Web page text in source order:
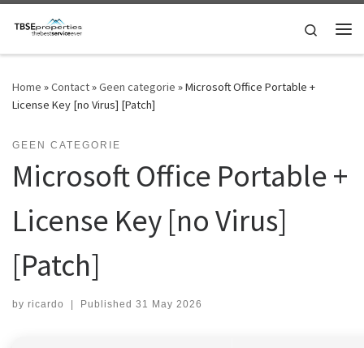
Skip to content
Search
Home »Contact»Geen categorie »Microsoft Office Portable +
License Key [no Virus] [Patch]
GEEN CATEGORIE
Microsoft Office Portable +
License Key [no Virus]
[Patch]
by ricardo | Published 31 May 2026